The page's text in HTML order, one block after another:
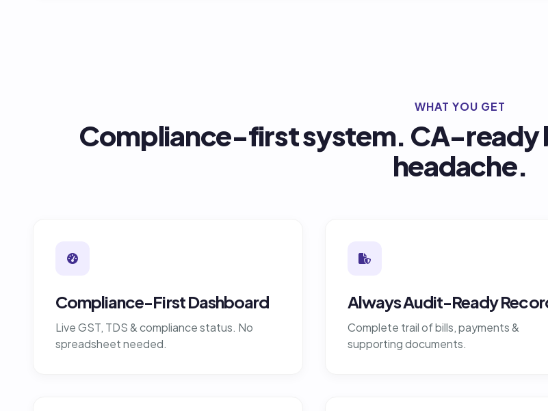
WHAT YOU GET
Compliance-first system. CA-ready
headache.
Compliance-First Dashboard
Live GST, TDS & compliance status. No
spreadsheet needed.
Always Audit-Ready
Complete trail of bills, payments &
supporting documents.